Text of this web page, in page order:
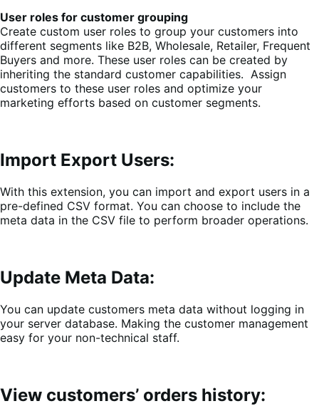
User roles for customer grouping
Create custom user roles to group your customers into
different segments like B2B, Wholesale, Retailer, Frequent
Buyers and more. These user roles can be created by
inheriting the standard customer capabilities. Assign
customers to these user roles and optimize your
marketing efforts based on customer segments.
Import Export Users:
With this extension, you can import and export users in a
pre-defined CSV format. You can choose to include the
meta data in the CSV file to perform broader operations.
Update Meta Data:
You can update customers meta data without logging in
your server database. Making the customer management
easy for your non-technical staff.
View customers’ orders history: